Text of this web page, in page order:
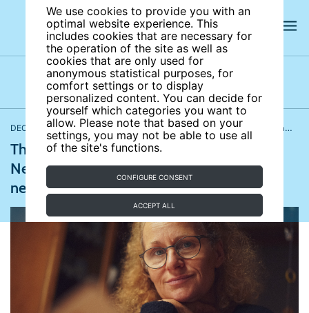
We use cookies to provide you with an
optimal website experience. This
includes cookies that are necessary for
the operation of the site as well as
cookies that are only used for
anonymous statistical purposes, for
comfort settings or to display
personalized content. You can decide for
yourself which categories you want to
allow. Please note that based on your
settings, you may not be able to use all
of the site's functions.
CONFIGURE CONSENT
ACCEPT ALL
Latest news News archives Newsletters
DECEMBER 13, 2022 Labor markets and institutions ,Demography, family, and gender
The pension overhaul is delayed in France;
Nearly one in 10 young people in the UK
never intend to start working